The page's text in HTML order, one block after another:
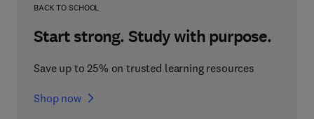
BACK TO SCHOOL
Start strong. Study with purpose.
Save up to 25% on trusted learning resources
Shop now